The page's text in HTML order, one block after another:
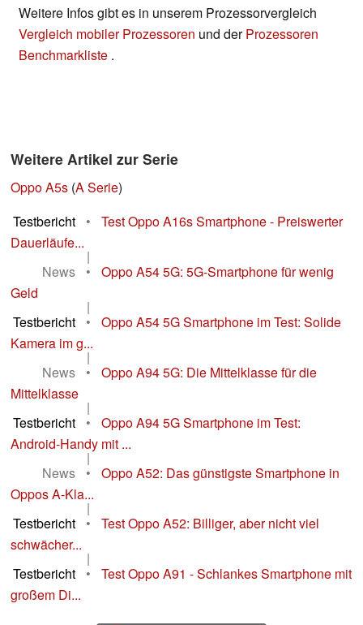
Weitere Infos gibt es in unserem Prozessorvergleich
Vergleich mobiler Prozessoren und derProzessoren
Benchmarkliste .
Weitere Artikel zur Serie
Oppo A5s (A Serie)
Testbericht
•
Test Oppo A16s Smartphone - Preiswerter
Dauerläufe...
|
News
•
Oppo A54 5G: 5G-Smartphone für wenig
Geld
|
Testbericht
•
Oppo A54 5G Smartphone im Test: Solide
Kamera im g...
|
News
•
Oppo A94 5G: Die Mittelklasse für die
Mittelklasse
|
Testbericht
•
Oppo A94 5G Smartphone im Test:
Android-Handy mit ...
|
News
•
Oppo A52: Das günstigste Smartphone in
Oppos A-Kla...
|
Testbericht
•
Test Oppo A52: Billiger, aber nicht viel
schwächer...
|
Testbericht
•
Test Oppo A91 - Schlankes Smartphone mit
großem Di...